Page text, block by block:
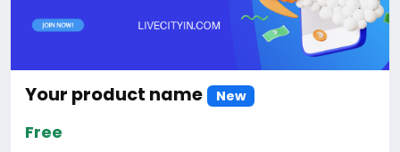
Your product name New
Free